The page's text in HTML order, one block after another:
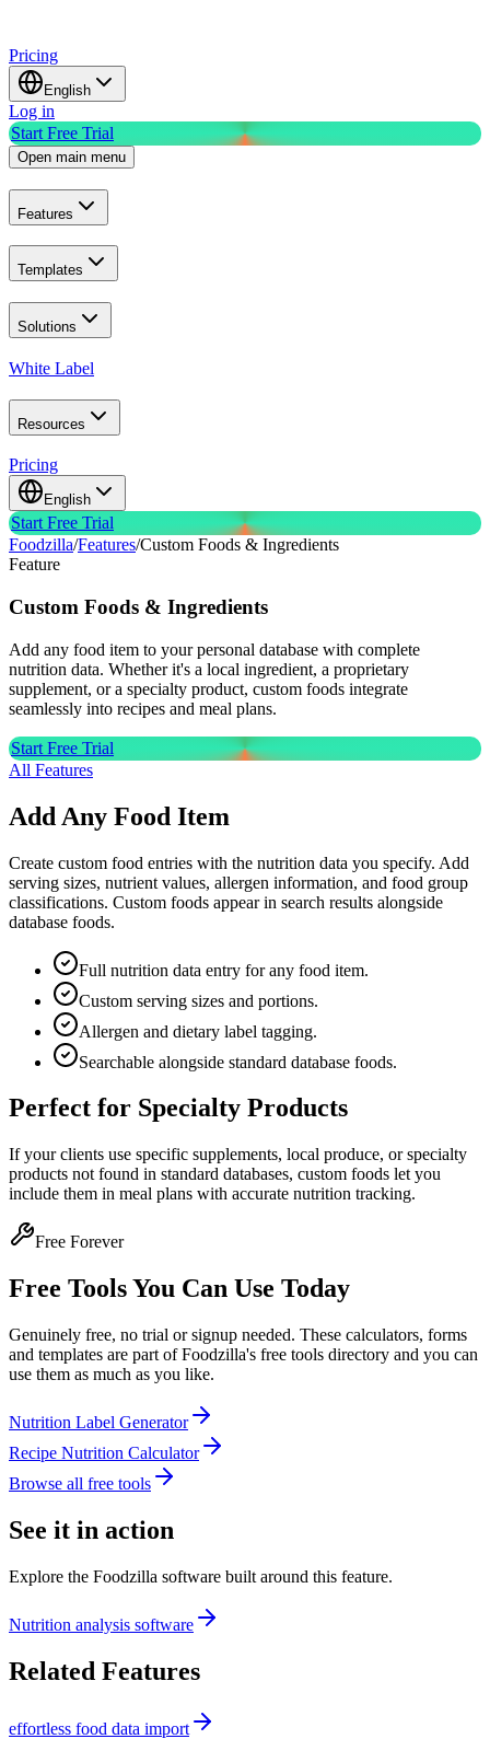
Pricing
English
Log in
Start Free Trial
Open main menu
Features
Templates
Solutions
White Label
Resources
Pricing
English
Start Free Trial
Foodzilla/Features/Custom Foods & Ingredients
Feature
Custom Foods & Ingredients
Add any food item to your personal database with complete
nutrition data. Whether it's a local ingredient, a proprietary
supplement, or a specialty product, custom foods integrate
seamlessly into recipes and meal plans.
Start Free Trial
All Features
Add Any Food Item
Create custom food entries with the nutrition data you specify. Add
serving sizes, nutrient values, allergen information, and food group
classifications. Custom foods appear in search results alongside
database foods.
Full nutrition data entry for any food item.
Custom serving sizes and portions.
Allergen and dietary label tagging.
Searchable alongside standard database foods.
Perfect for Specialty Products
If your clients use specific supplements, local produce, or specialty
products not found in standard databases, custom foods let you
include them in meal plans with accurate nutrition tracking.
Free Forever
Free Tools You Can Use Today
Genuinely free, no trial or signup needed. These calculators, forms
and templates are part of Foodzilla's free tools directory and you can
use them as much as you like.
Nutrition Label Generator
Recipe Nutrition Calculator
Browse all free tools
See it in action
Explore the Foodzilla software built around this feature.
Nutrition analysis software
Related Features
effortless food data import